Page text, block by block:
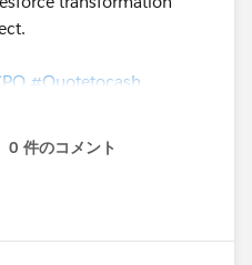
#Quotetocash
0 件のコメント